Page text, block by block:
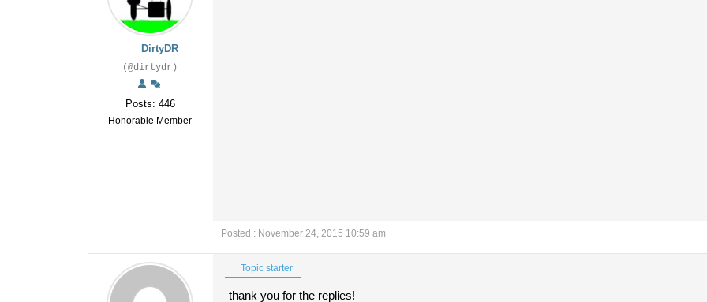
DirtyDR
(@dirtydr)
Posts: 446
Honorable Member
Posted : November 24, 2015 10:59 am
Topic starter
thank you for the replies!